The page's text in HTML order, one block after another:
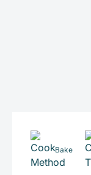
Bake